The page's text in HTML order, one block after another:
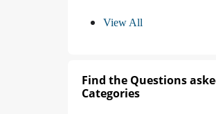
View All
Find the Questions
Categories